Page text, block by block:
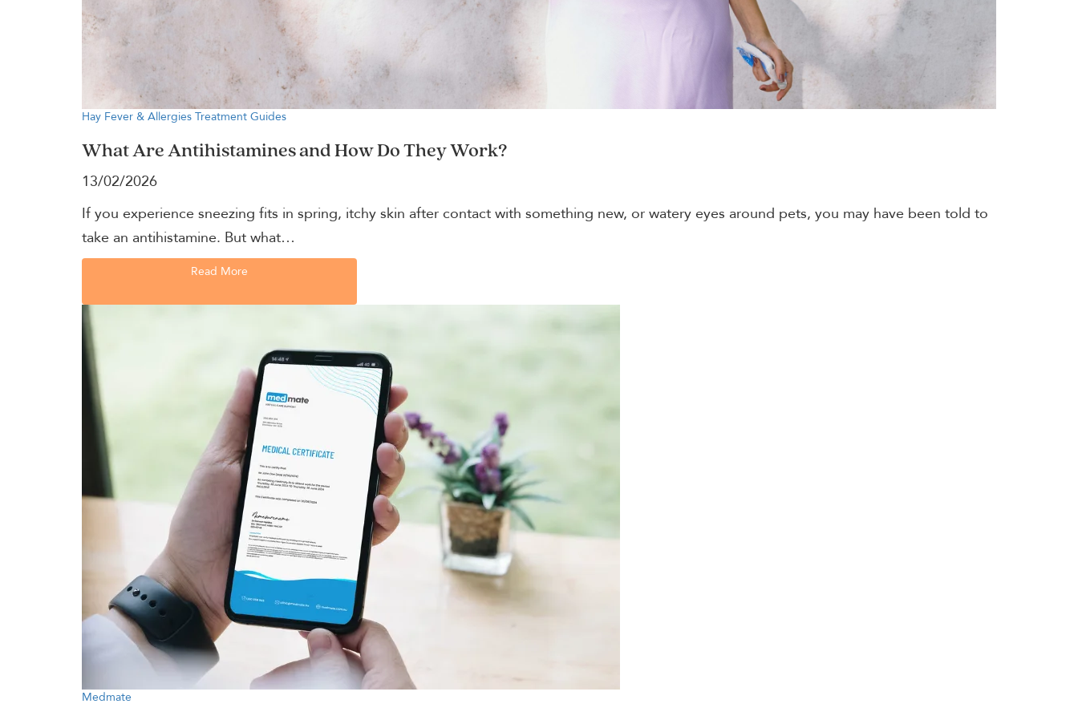
Hay Fever & Allergies Treatment Guides
What Are Antihistamines and How Do They Work?
13/02/2026
If you experience sneezing fits in spring, itchy skin after contact with something new, or watery eyes around pets, you may have been told to
take an antihistamine. But what…
Read More
Medmate